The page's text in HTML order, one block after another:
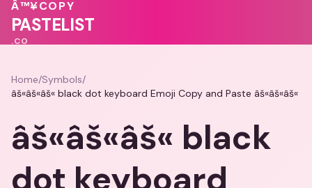
♥
💝
💖
Â™¥COPY
PASTELIST
.CO
Home/Symbols/
âš«âš«âš« black dot keyboard Emoji Copy and Paste âš«âš«âš«
âš«âš«âš« black